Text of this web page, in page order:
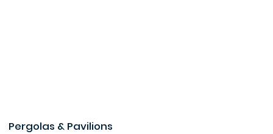
Pergolas & Pavilions